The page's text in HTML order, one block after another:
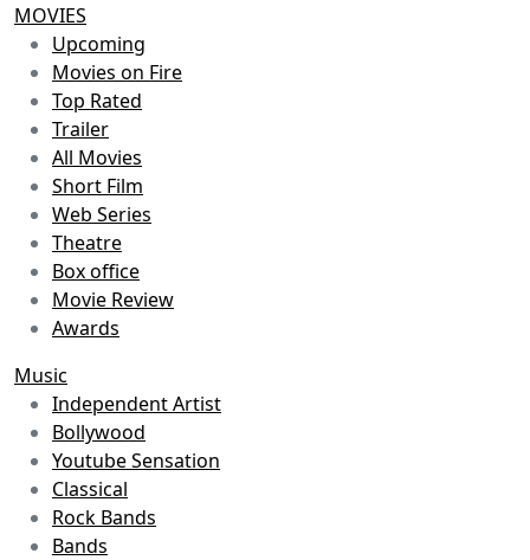
MOVIES
Upcoming
Movies on Fire
Top Rated
Trailer
All Movies
Short Film
Web Series
Theatre
Box office
Movie Review
Awards
Music
Independent Artist
Bollywood
Youtube Sensation
Classical
Rock Bands
Bands